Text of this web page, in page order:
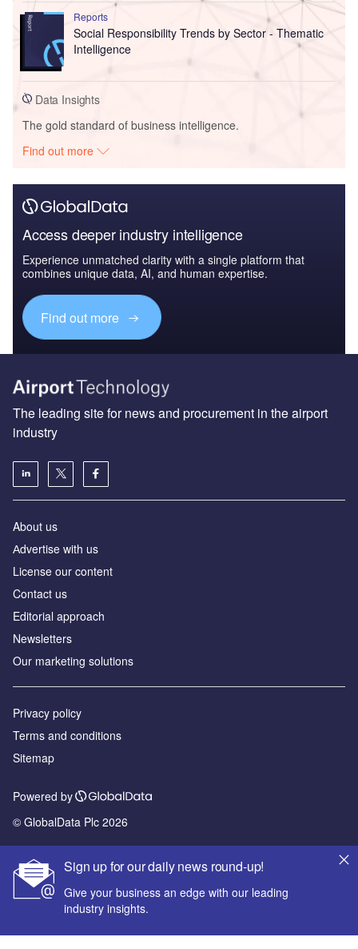
Reports
Social Responsibility Trends by Sector - Thematic
Intelligence
Data Insights
The gold standard of business intelligence.
Find out more
Access deeper industry intelligence
Experience unmatched clarity with a single platform that
combines unique data, AI, and human expertise.
Find out more
Sign up for our daily news round-up!
Give your business an edge with our leading
industry insights.
The leading site for news and procurement in the airport
industry
About us
Аdvertise with us
License our content
Contact us
Editorial approach
Newsletters
Our marketing solutions
Privacy policy
Terms and conditions
Sitemap
Powered by
© GlobalData Plc 2026